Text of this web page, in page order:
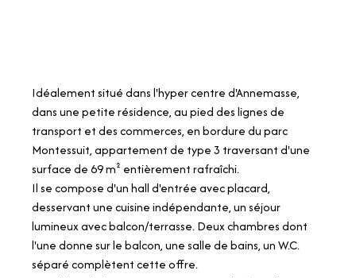
Idéalement situé dans l'hyper centre d'Annemasse,
dans une petite résidence, au pied des lignes de
transport et des commerces, en bordure du parc
Montessuit, appartement de type 3 traversant d'une
surface de 69 m² entièrement rafraîchi.
Il se compose d'un hall d'entrée avec placard,
desservant une cuisine indépendante, un séjour
lumineux avec balcon/terrasse. Deux chambres dont
l'une donne sur le balcon, une salle de bains, un W.C.
séparé complètent cette offre.